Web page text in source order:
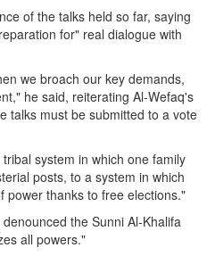
of the talks held so far, saying
for" real dialogue with
we broach our key demands,
he said, reiterating Al-Wefaq's
talks must be submitted to a vote
system in which one family
posts, to a system in which
power thanks to free elections."
the Sunni Al-Khalifa
all powers."